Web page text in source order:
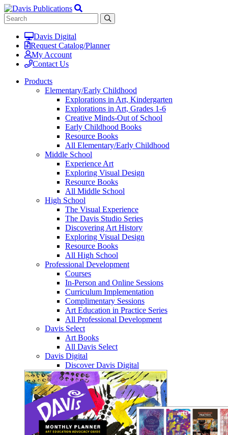
Davis Digital
Request Catalog/Planner
My Account
Contact Us
Products
Elementary/Early Childhood
Explorations in Art, Kindergarten
Explorations in Art, Grades 1-6
Creative Minds-Out of School
Early Childhood Books
Resource Books
All Elementary/Early Childhood
Middle School
Experience Art
Exploring Visual Design
Resource Books
All Middle School
High School
The Visual Experience
The Davis Studio Series
Discovering Art History
Exploring Visual Design
Resource Books
All High School
Professional Development
Courses
In-Person and Online Sessions
Curriculum Implementation
Complimentary Sessions
Art Education in Practice Series
All Professional Development
Davis Select
Art Books
All Davis Select
Davis Digital
Discover Davis Digital